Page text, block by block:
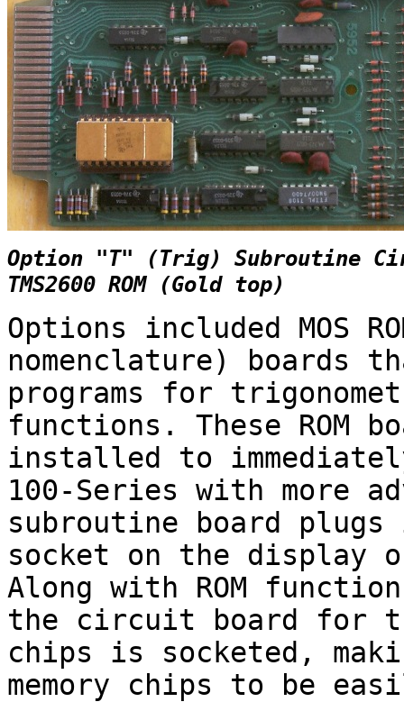
Option "T" (Trig) Subroutine
TMS2600 ROM (Gold top)
Options included MOS
nomenclature) boards
programs for
functions. These ROM
installed to
100-Series with more
subroutine board plugs
socket on the display
Along with ROM
the circuit board for
chips is socketed,
memory chips to be